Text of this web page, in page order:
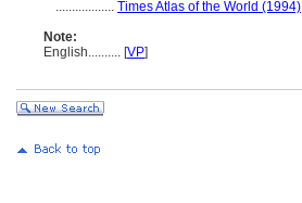
.................. Times Atlas of the World (1994)
Note:
English.......... [VP]